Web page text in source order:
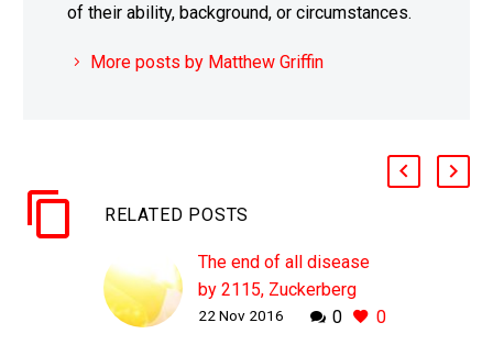
of their ability, background, or circumstances.
More posts by Matthew Griffin
RELATED POSTS
The end of all disease
by 2115, Zuckerberg
shows off the team
0 0
22 Nov 2016